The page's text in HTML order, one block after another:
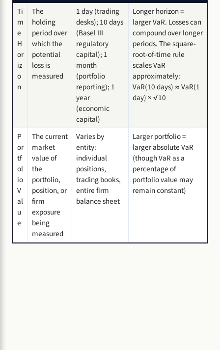
Ti
m
e
H
or
iz
o
n
The
holding
period over
which the
potential
loss is
measured
1 day (trading
desks); 10 days
(Basel III
regulatory
capital); 1
month
(portfolio
reporting); 1
year
(economic
capital)
Longer horizon =
larger VaR. Losses can
compound over longer
periods. The square-
root-of-time rule
scales VaR
approximately:
VaR(10 days) ≈ VaR(1
day) × √10
P
or
tf
ol
io
V
al
u
e
The current
market
value of
the
portfolio,
position, or
firm
exposure
being
measured
Varies by
entity:
individual
positions,
trading books,
entire firm
balance sheet
Larger portfolio =
larger absolute VaR
(though VaR as a
percentage of
portfolio value may
remain constant)